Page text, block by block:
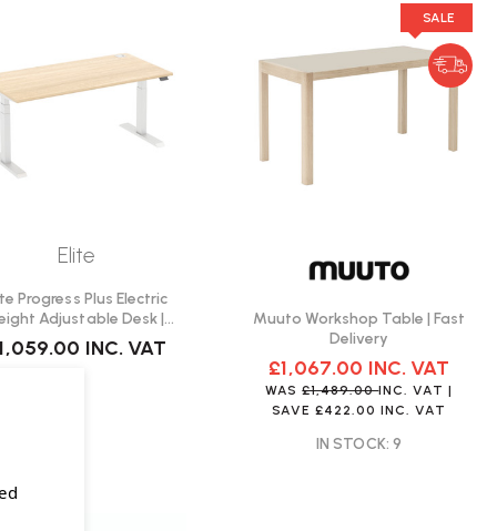
Elite
Progress Plus Electric
Adjustable Desk |
Create Your Own
INC. VAT
SALE
Muuto Workshop Table | Fast
Delivery
£1,067.00 INC. VAT
WAS£1,489.00INC. VAT |
SAVE£422.00 INC. VAT
IN STOCK: 9